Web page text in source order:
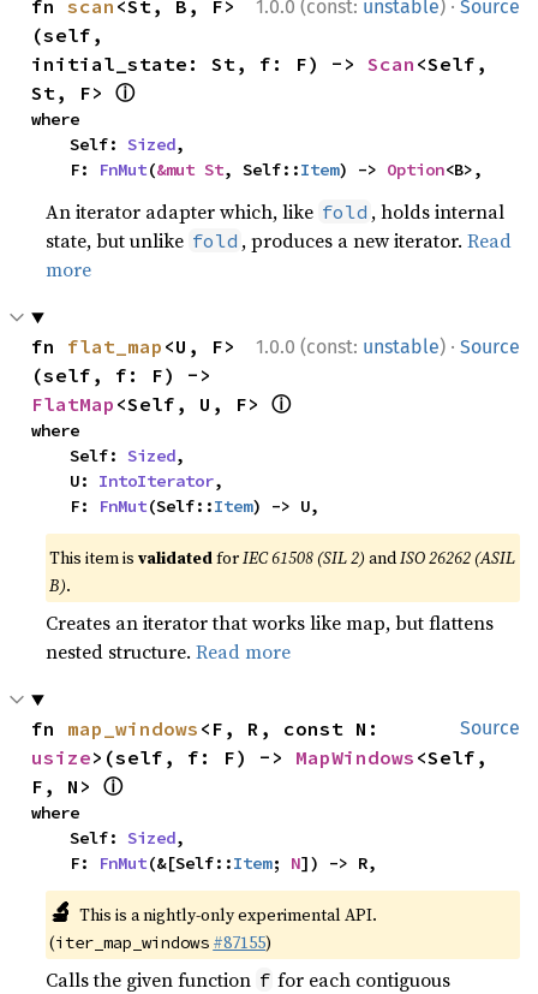
1.0.0 (const: unstable) · Source
fn scan <St, B, F>
(self,
initial_state: St, f: F) -> Scan <Self,
St, F> ⓘ
where
    Self:
Sized,
    F:
FnMut(&mut St, Self::Item) -> Option<B>,
An iterator adapter which, like fold , holds internal
state, but unlike fold , produces a new iterator.Read
more
1.0.0 (const: unstable) · Source
fn flat_map <U, F>
FlatMap <Self, U, F> ⓘ
where
    Self:
Sized,
    U:
IntoIterator,
    F:
FnMut(Self::Item) -> U,
This item isvalidatedforIEC 61508 (SIL 2) andISO 26262 (ASIL
B).
Creates an iterator that works like map, but flattens
nested structure.Read more
Source
fn map_windows
usize>(self, f: F) -> MapWindows <Self,
F, N> ⓘ
where
    Self:
Sized,
    F:
FnMut(&[Self::Item; N]) -> R,
🔬 This is a nightly-only experimental API.
(iter_map_windows #87155)
Calls the given function f for each contiguous